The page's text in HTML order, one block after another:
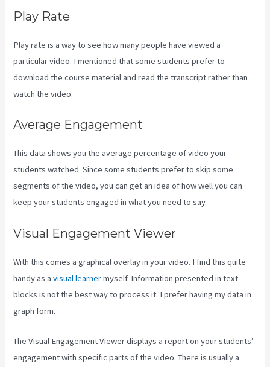
Play Rate
Play rate is a way to see how many people have viewed a
particular video. I mentioned that some students prefer to
download the course material and read the transcript rather than
watch the video.
Average Engagement
This data shows you the average percentage of video your
students watched. Since some students prefer to skip some
segments of the video, you can get an idea of how well you can
keep your students engaged in what you need to say.
Visual Engagement Viewer
With this comes a graphical overlay in your video. I find this quite
handy as avisual learnermyself. Information presented in text
blocks is not the best way to process it. I prefer having my data in
graph form.
The Visual Engagement Viewer displays a report on your students’
engagement with specific parts of the video. There is usually a